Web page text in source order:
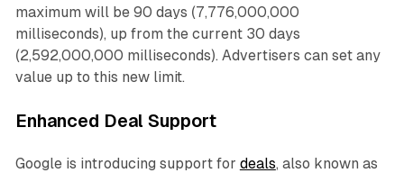
maximum will be 90 days (7,776,000,000
milliseconds), up from the current 30 days
(2,592,000,000 milliseconds). Advertisers can set any
value up to this new limit.
Enhanced Deal Support
Google is introducing support for deals, also known as